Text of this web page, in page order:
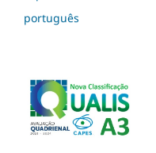
português